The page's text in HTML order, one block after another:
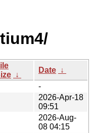
↓
Date ↓
-
2026-Apr-18
09:51
2026-Aug-
08 04:15